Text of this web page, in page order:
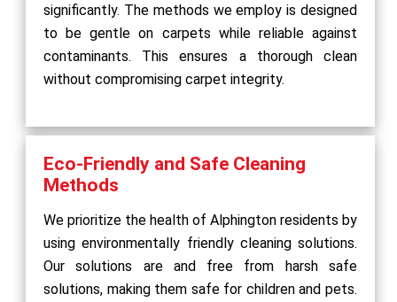
significantly. The methods we employ is designed
to be gentle on carpets while reliable against
contaminants. This ensures a thorough clean
without compromising carpet integrity.
Eco-Friendly and Safe Cleaning
Methods
We prioritize the health of Alphington residents by
using environmentally friendly cleaning solutions.
Our solutions are and free from harsh safe
solutions, making them safe for children and pets.